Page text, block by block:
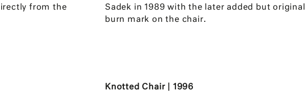
from the
Sadek in 1989 with the later added but original
burn mark on the chair.
Knotted Chair | 1996